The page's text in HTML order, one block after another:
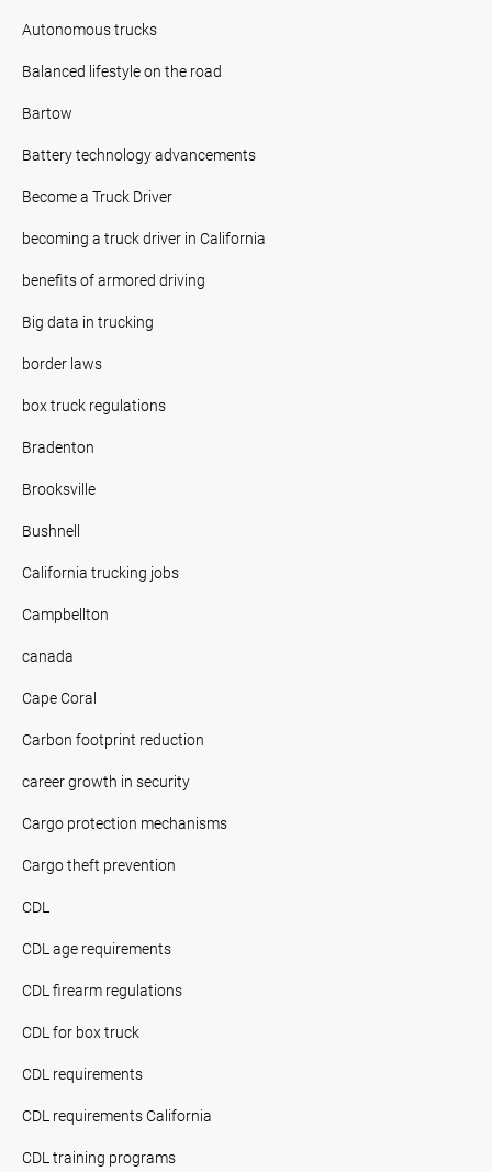
Autonomous trucks
Balanced lifestyle on the road
Bartow
Battery technology advancements
Become a Truck Driver
becoming a truck driver in California
benefits of armored driving
Big data in trucking
border laws
box truck regulations
Bradenton
Brooksville
Bushnell
California trucking jobs
Campbellton
canada
Cape Coral
Carbon footprint reduction
career growth in security
Cargo protection mechanisms
Cargo theft prevention
CDL
CDL age requirements
CDL firearm regulations
CDL for box truck
CDL requirements
CDL requirements California
CDL training programs